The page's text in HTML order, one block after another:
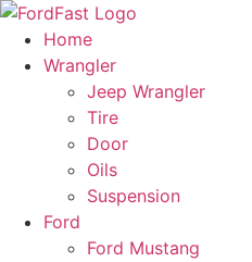
Skip
content
Home
Wrangler
Jeep Wrangler
Tire
Door
Oils
Suspension
Ford
Ford Mustang